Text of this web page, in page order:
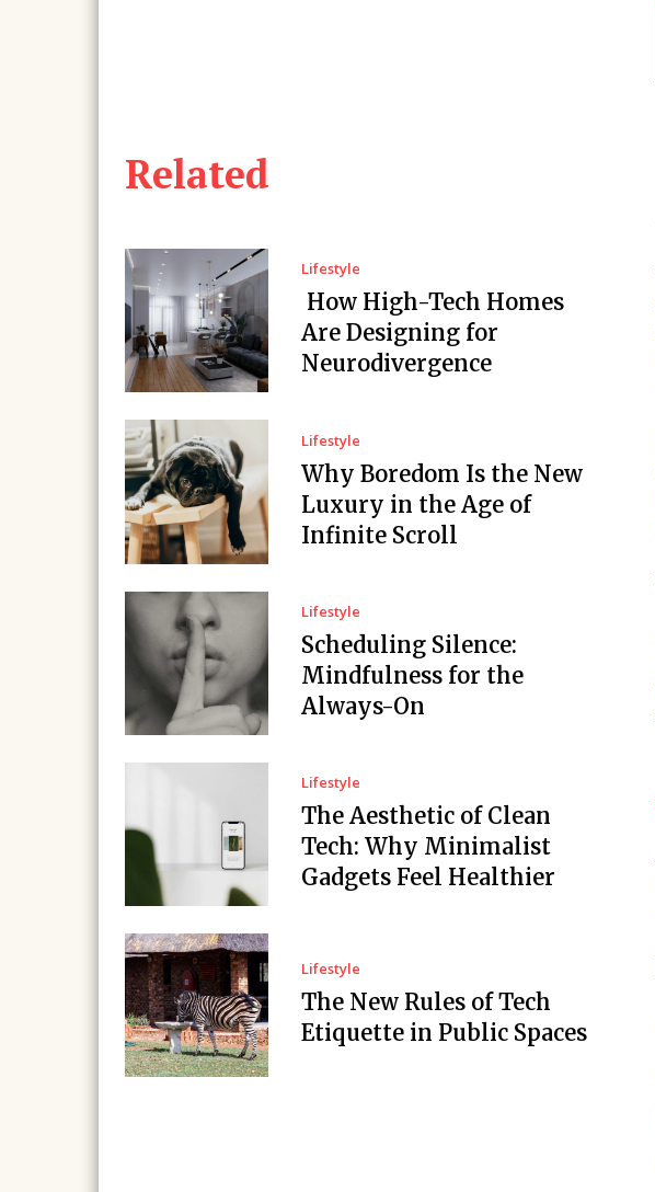
Related
Lifestyle
How High-Tech Homes
Are Designing for
Neurodivergence
Lifestyle
Why Boredom Is the New
Luxury in the Age of
Infinite Scroll
Lifestyle
Scheduling Silence:
Mindfulness for the
Always-On
Lifestyle
The Aesthetic of Clean
Tech: Why Minimalist
Gadgets Feel Healthier
Lifestyle
The New Rules of Tech
Etiquette in Public Spaces